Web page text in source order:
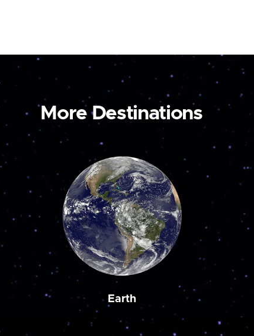
More Destinations
Earth